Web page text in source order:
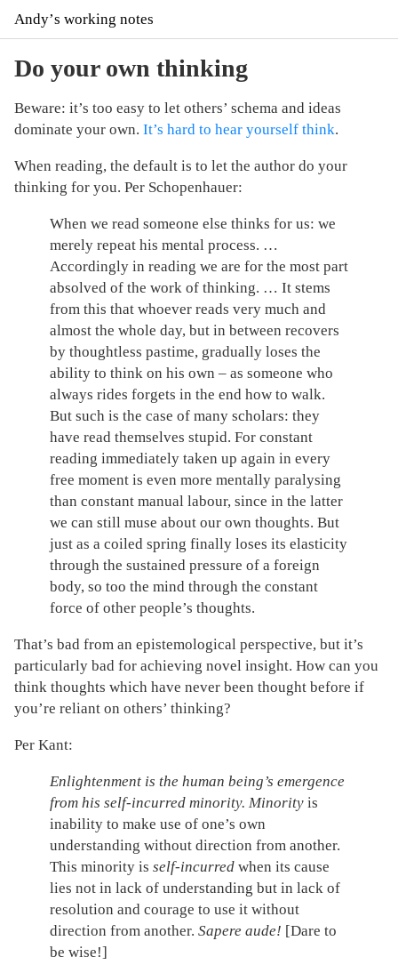
Andyʼs working notes
Do your own thinking
Beware: it’s too easy to let others’ schema and ideas
dominate your own. It’s hard to hear yourself think.
When reading, the default is to let the author do your
thinking for you. Per Schopenhauer:
When we read someone else thinks for us: we
merely repeat his mental process. …
Accordingly in reading we are for the most part
absolved of the work of thinking. … It stems
from this that whoever reads very much and
almost the whole day, but in between recovers
by thoughtless pastime, gradually loses the
ability to think on his own – as someone who
always rides forgets in the end how to walk.
But such is the case of many scholars: they
have read themselves stupid. For constant
reading immediately taken up again in every
free moment is even more mentally paralysing
than constant manual labour, since in the latter
we can still muse about our own thoughts. But
just as a coiled spring finally loses its elasticity
through the sustained pressure of a foreign
body, so too the mind through the constant
force of other people’s thoughts.
That’s bad from an epistemological perspective, but it’s
particularly bad for achieving novel insight. How can you
think thoughts which have never been thought before if
you’re reliant on others’ thinking?
Per Kant:
Enlightenment is the human being’s emergence
from his self-incurred minority. Minority is
inability to make use of one’s own
understanding without direction from another.
This minority is self-incurred when its cause
lies not in lack of understanding but in lack of
resolution and courage to use it without
direction from another. Sapere aude! [Dare to
be wise!]